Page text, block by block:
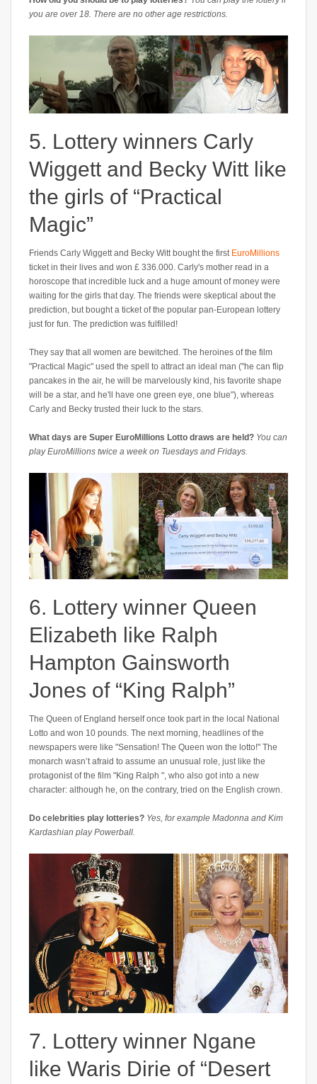
you are over 18. There are no other age restrictions.
5. Lottery winners Carly
Wiggett and Becky Witt like
the girls of “Practical
Magic”
Friends Carly Wiggett and Becky Witt bought the first EuroMillions
ticket in their lives and won £ 336.000. Carly's mother read in a
horoscope that incredible luck and a huge amount of money were
waiting for the girls that day. The friends were skeptical about the
prediction, but bought a ticket of the popular pan-European lottery
just for fun. The prediction was fulfilled!
They say that all women are bewitched. The heroines of the film
"Practical Magic" used the spell to attract an ideal man ("he can flip
pancakes in the air, he will be marvelously kind, his favorite shape
will be a star, and he'll have one green eye, one blue"), whereas
Carly and Becky trusted their luck to the stars.
What days are Super EuroMillions Lotto draws are held? You can
play EuroMillions twice a week on Tuesdays and Fridays.
6. Lottery winner Queen
Elizabeth like Ralph
Hampton Gainsworth
Jones of “King Ralph”
The Queen of England herself once took part in the local National
Lotto and won 10 pounds. The next morning, headlines of the
newspapers were like "Sensation! The Queen won the lotto!" The
monarch wasn’t afraid to assume an unusual role, just like the
protagonist of the film "King Ralph ", who also got into a new
character: although he, on the contrary, tried on the English crown.
Do celebrities play lotteries? Yes, for example Madonna and Kim
Kardashian play Powerball.
7. Lottery winner Ngane
like Waris Dirie of “Desert